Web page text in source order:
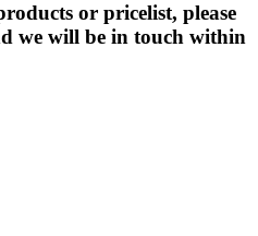
or pricelist, please
we will be in touch within